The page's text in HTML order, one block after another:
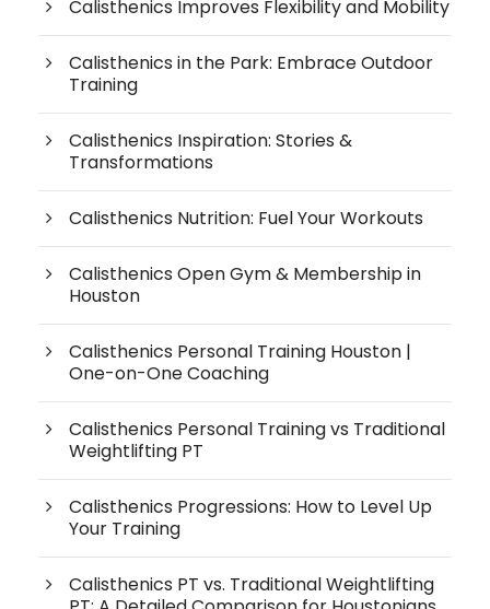
Calisthenics Improves Flexibility and Mobility
Calisthenics in the Park: Embrace Outdoor
Training
Calisthenics Inspiration: Stories &
Transformations
Calisthenics Nutrition: Fuel Your Workouts
Calisthenics Open Gym & Membership in
Houston
Calisthenics Personal Training Houston |
One-on-One Coaching
Calisthenics Personal Training vs Traditional
Weightlifting PT
Calisthenics Progressions: How to Level Up
Your Training
Calisthenics PT vs. Traditional Weightlifting